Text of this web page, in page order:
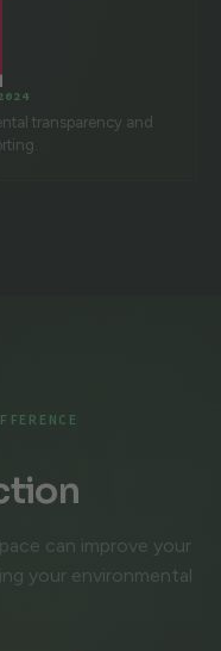
transparency and
can improve your
your environmental